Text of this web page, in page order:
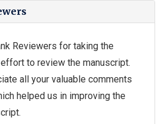
Reviewers for taking the
to review the manuscript.
all your valuable comments
helped us in improving the